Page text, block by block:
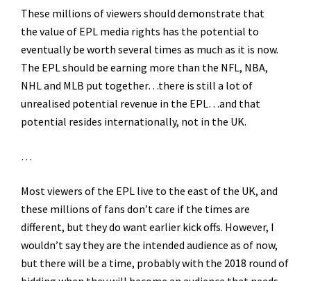
These millions of viewers should demonstrate that
the value of EPL media rights has the potential to
eventually be worth several times as much as it is now.
The EPL should be earning more than the NFL, NBA,
NHL and MLB put together…there is still a lot of
unrealised potential revenue in the EPL…and that
potential resides internationally, not in the UK.
…
Most viewers of the EPL live to the east of the UK, and
these millions of fans don’t care if the times are
different, but they do want earlier kick offs. However, I
wouldn’t say they are the intended audience as of now,
but there will be a time, probably with the 2018 round of